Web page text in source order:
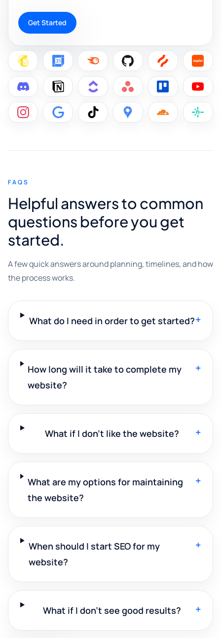
Get Started
FAQS
Helpful answers to common
questions before you get
started.
A few quick answers around planning, timelines, and how
the process works.
What do I need in order to get started?+
How long will it take to complete my
website?
+
What if I don't like the website? +
What are my options for maintaining
the website?
+
When should I start SEO for my
website?
+
What if I don't see good results? +